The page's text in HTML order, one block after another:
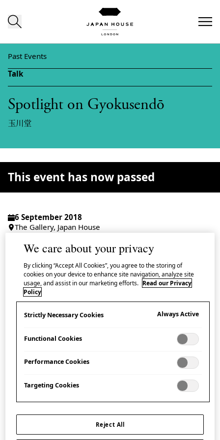
Past Events
Talk
Spotlight on Gyokusendō
玉川堂
6 September 2018
The Gallery, Japan House
Admission Free
Take a closer examination of the‘Biology of
Metal’with a spotlight gallery talk by a master
distinguished Gyokusendō workshop.
About the Speaker:
Gyokusendō was founded in 1816 in Tsubame in
Niigata Prefecture. For over 200 years the family-run
This event has now passed
We care about your privacy
By clicking “Accept All Cookies”, you agree to the storing of
cookies on your device to enhance site navigation, analyze site
usage, and assist in our marketing efforts. Read our Privacy
Policy
Strictly Necessary Cookies Always Active
Functional Cookies
Performance Cookies
Targeting Cookies
Reject All